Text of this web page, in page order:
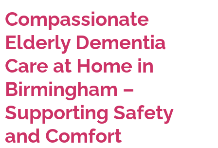
Compassionate
Elderly Dementia
Care at Home in
Birmingham –
Supporting Safety
and Comfort